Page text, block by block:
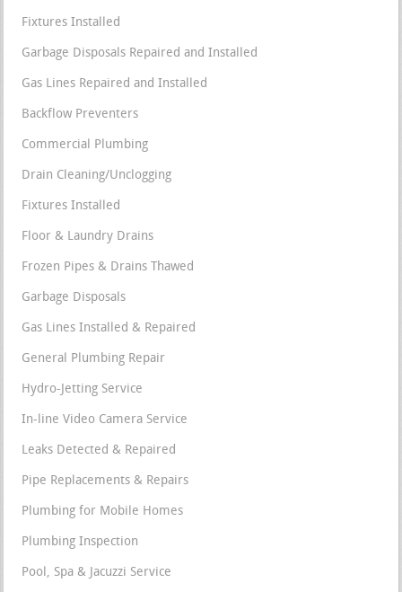
Fixtures Installed
Garbage Disposals Repaired and Installed
Gas Lines Repaired and Installed
Backflow Preventers
Commercial Plumbing
Drain Cleaning/Unclogging
Fixtures Installed
Floor & Laundry Drains
Frozen Pipes & Drains Thawed
Garbage Disposals
Gas Lines Installed & Repaired
General Plumbing Repair
Hydro-Jetting Service
In-line Video Camera Service
Leaks Detected & Repaired
Pipe Replacements & Repairs
Plumbing for Mobile Homes
Plumbing Inspection
Pool, Spa & Jacuzzi Service